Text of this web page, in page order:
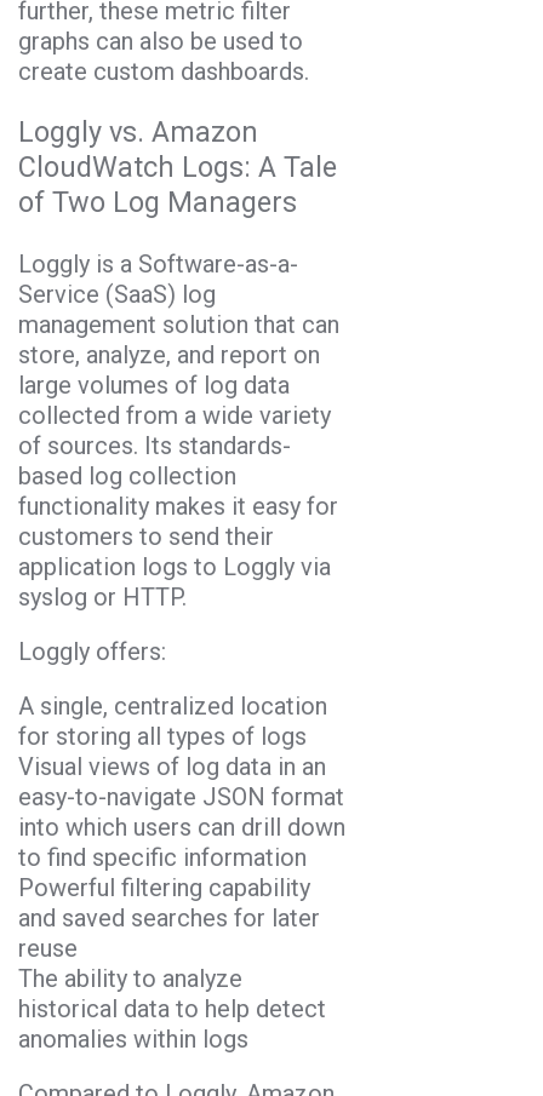
further, these metric filter
graphs can also be used to
create custom dashboards.
Loggly vs. Amazon
CloudWatch Logs: A Tale
of Two Log Managers
Loggly is a Software-as-a-
Service (SaaS) log
management solution that can
store, analyze, and report on
large volumes of log data
collected from a wide variety
of sources. Its standards-
based log collection
functionality makes it easy for
customers to send their
application logs to Loggly via
syslog or HTTP.
Loggly offers:
A single, centralized location
for storing all types of logs
Visual views of log data in an
easy-to-navigate JSON format
into which users can drill down
to find specific information
Powerful filtering capability
and saved searches for later
reuse
The ability to analyze
historical data to help detect
anomalies within logs